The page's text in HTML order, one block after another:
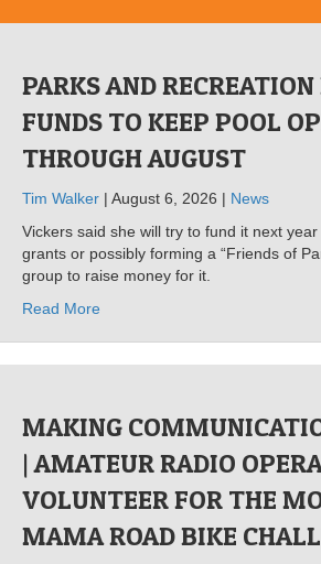
PARKS AND
FUNDS TO KEEP POOL
THROUGH AUGUST
Tim Walker | August 6, 2026 | News
Vickers said she will try to fund it next
grants or possibly forming a “Friends of
group to raise money for it.
Read More
MAKING
| AMATEUR RADIO
VOLUNTEER FOR THE
MAMA ROAD BIKE